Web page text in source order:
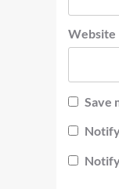
Website
Save